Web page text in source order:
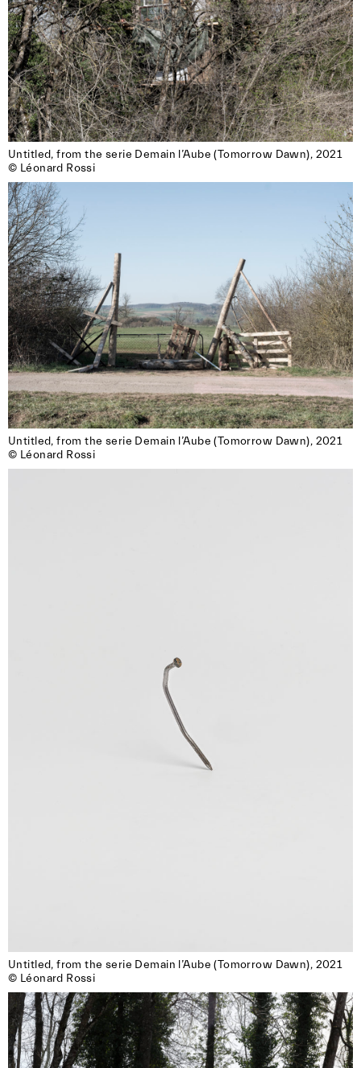
Untitled, from the serie Demain l’Aube (Tomorrow Dawn), 2021
© Léonard Rossi
Untitled, from the serie Demain l’Aube (Tomorrow Dawn), 2021
© Léonard Rossi
Untitled, from the serie Demain l’Aube (Tomorrow Dawn), 2021
© Léonard Rossi